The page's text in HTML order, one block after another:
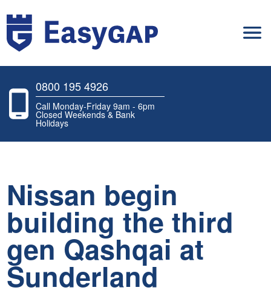
0800 195 4926
Call Monday-Friday 9am - 6pm
Closed Weekends & Bank
Holidays
Nissan begin
building the third
gen Qashqai at
Sunderland